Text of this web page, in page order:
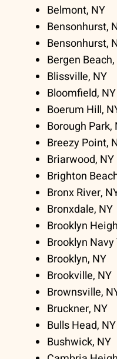
Belmont, NY
Bensonhurst,
Bensonhurst,
Bergen
Blissville, NY
Bloomfield, NY
Boerum Hill,
Borough Park,
Breezy Point,
Briarwood, NY
Brighton
Bronx River,
Bronxdale, NY
Brooklyn
Brooklyn Navy
Brooklyn, NY
Brookville, NY
Brownsville,
Bruckner, NY
Bulls Head, NY
Bushwick, NY